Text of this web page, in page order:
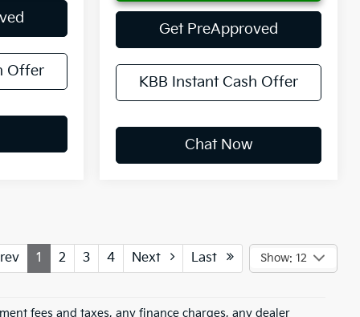
Offer
Get PreApproved
KBB Instant Cash Offer
Chat Now
1 2 3 4 Next Last Show: 12
fees and taxes, any finance charges, any dealer